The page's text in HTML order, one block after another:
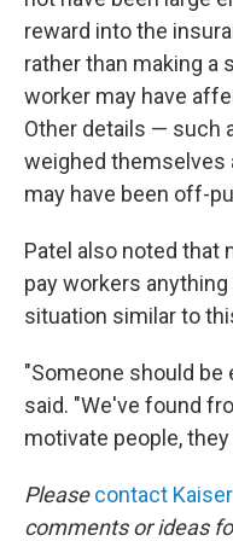
reward into the
rather than making a
worker may have
Other details — such
weighed themselves
may have been off-
Patel also noted that
pay workers
situation similar to
"Someone should be
said. "We've found
motivate people,
Pleasecontact
comments or ideas